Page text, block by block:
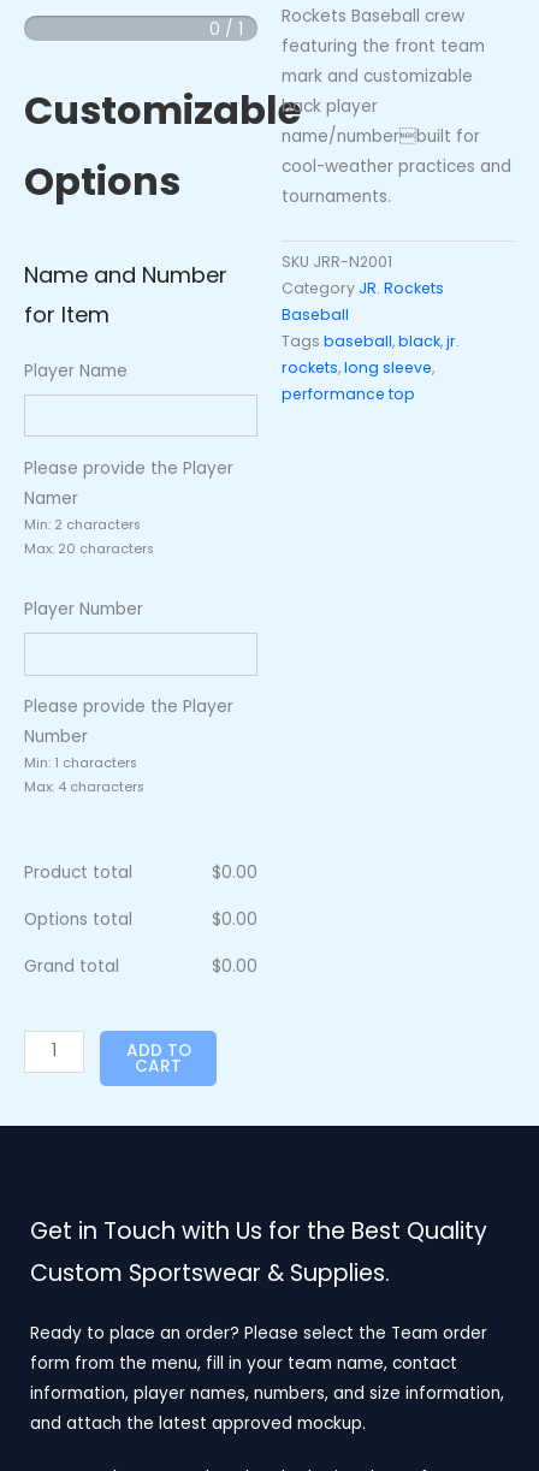
0 / 1
Customizable
Options
Name and Number
for Item
Player Name
Please provide the Player
Namer
Min: 2 characters
Max: 20 characters
Player Number
Please provide the Player
Number
Min: 1 characters
Max: 4 characters
Product total $0.00
Options total $0.00
Grand total $0.00
Sleeve
Crew

Rockets
quantity
ADD TO
CART
Rockets Baseball crew
featuring the front team
mark and customizable
back player
name/numberbuilt for
cool-weather practices and
tournaments.
SKU JRR-N2001
Category JR. Rockets
Baseball
Tags baseball,black,jr.
rockets,long sleeve,
performance top
Get in Touch with Us for the Best Quality
Custom Sportswear & Supplies.
Ready to place an order? Please select the Team order
form from the menu, fill in your team name, contact
information, player names, numbers, and size information,
and attach the latest approved mockup.